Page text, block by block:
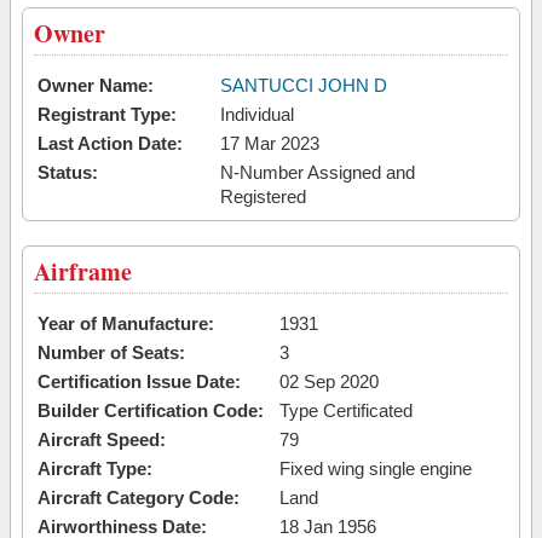
Owner
Owner Name:
SANTUCCI JOHN D
Registrant Type:
Individual
Last Action Date:
17 Mar 2023
Status:
N-Number Assigned and
Registered
Airframe
Year of Manufacture:
1931
Number of Seats:
3
Certification Issue Date:
02 Sep 2020
Builder Certification Code:
Type Certificated
Aircraft Speed:
79
Aircraft Type:
Fixed wing single engine
Aircraft Category Code:
Land
Airworthiness Date:
18 Jan 1956